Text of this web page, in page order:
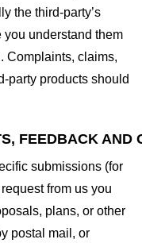
the third-party’s
understand them
Complaints, claims,
party products should
FEEDBACK AND
submissions (for
from us you
plans, or other
postal mail, or